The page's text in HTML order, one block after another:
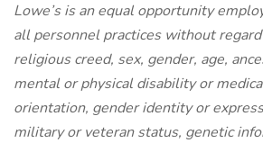
Lowe’s is an equal opportunity
all personnel practices without
religious creed, sex, gender, age,
mental or physical disability or
orientation, gender identity or
military or veteran status, genetic